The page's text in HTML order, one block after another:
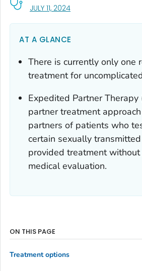
JULY 11, 2024, VISIT LINK FOR DETAILS.
AT A GLANCE
There is currently only one
treatment for
Expedited Partner Therapy
partner treatment
partners of patients who
certain sexually
provided treatment without
medical evaluation.
ON THIS PAGE
Treatment options